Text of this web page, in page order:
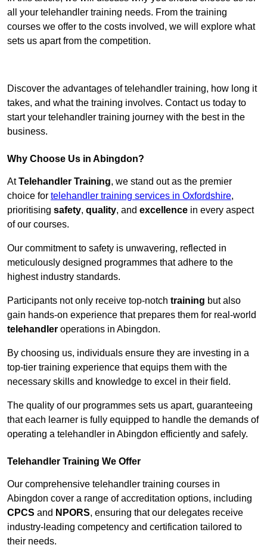
all your telehandler training needs. From the training
courses we offer to the costs involved, we will explore what
sets us apart from the competition.
Discover the advantages of telehandler training, how long it
takes, and what the training involves. Contact us today to
start your telehandler training journey with the best in the
business.
Why Choose Us in Abingdon?
AtTelehandler Training, we stand out as the premier
choice for telehandler training services in Oxfordshire,
prioritising safety, quality, and excellence in every aspect
of our courses.
Our commitment to safety is unwavering, reflected in
meticulously designed programmes that adhere to the
highest industry standards.
Participants not only receive top-notch training but also
gain hands-on experience that prepares them for real-world
telehandler operations in Abingdon.
By choosing us, individuals ensure they are investing in a
top-tier training experience that equips them with the
necessary skills and knowledge to excel in their field.
The quality of our programmes sets us apart, guaranteeing
that each learner is fully equipped to handle the demands of
operating a telehandler in Abingdon efficiently and safely.
Telehandler Training We Offer
Our comprehensive telehandler training courses in
Abingdon cover a range of accreditation options, including
CPCS and NPORS, ensuring that our delegates receive
industry-leading competency and certification tailored to
their needs.